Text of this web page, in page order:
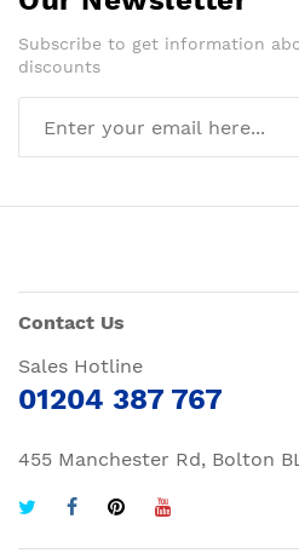
Subscribe to get information
discounts
Contact Us
Sales Hotline
01204 387 767
455 Manchester Rd, Bolton